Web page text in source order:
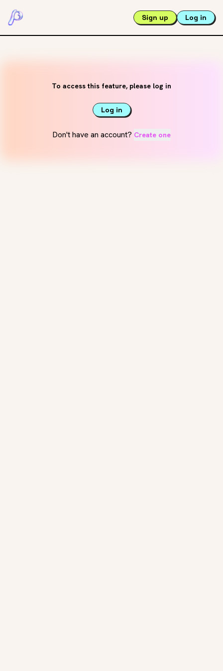
Sign up Log in
To access this feature, please log in
Log in
Don't have an account? Create one